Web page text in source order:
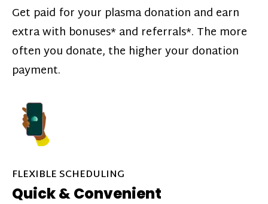
Get paid for your plasma donation and earn
extra with bonuses* and referrals*. The more
often you donate, the higher your donation
payment.
FLEXIBLE SCHEDULING
Quick & Convenient